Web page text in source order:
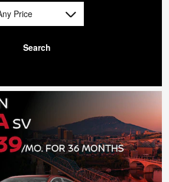
Price
Search